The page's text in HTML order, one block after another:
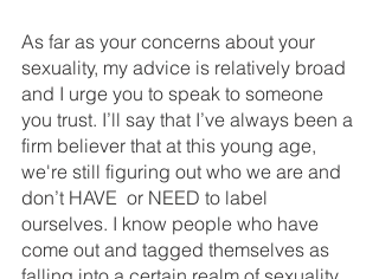
As far as your concerns about your
sexuality, my advice is relatively broad
and I urge you to speak to someone
you trust. I’ll say that I’ve always been a
firm believer that at this young age,
we're still figuring out who we are and
don’t HAVE  or NEED to label
ourselves. I know people who have
come out and tagged themselves as